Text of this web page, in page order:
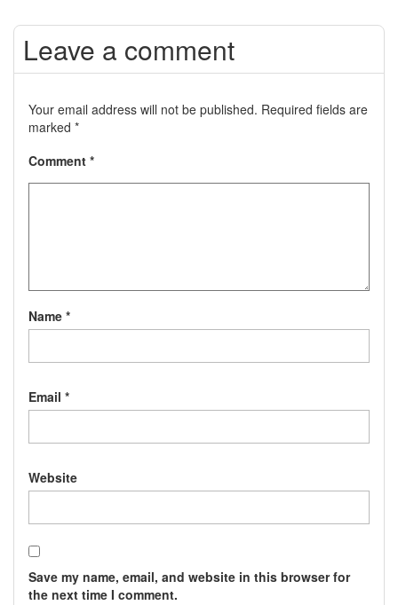
Leave a comment
Your email address will not be published. Required fields are
marked *
Comment *
Name *
Email *
Website
Save my name, email, and website in this browser for
the next time I comment.